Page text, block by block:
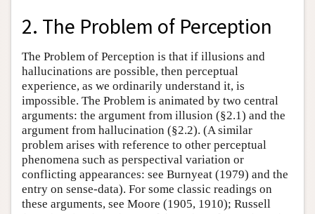
2. The Problem of Perception
The Problem of Perception is that if illusions and
hallucinations are possible, then perceptual
experience, as we ordinarily understand it, is
impossible. The Problem is animated by two central
arguments: the argument from illusion (§2.1) and the
argument from hallucination (§2.2). (A similar
problem arises with reference to other perceptual
phenomena such as perspectival variation or
conflicting appearances: see Burnyeat (1979) and the
entry on sense-data). For some classic readings on
these arguments, see Moore (1905, 1910); Russell